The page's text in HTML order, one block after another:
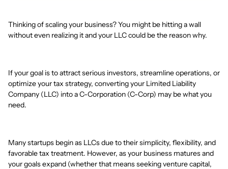
Thinking of scaling your business? You might be hitting a wall
without even realizing it and your LLC could be the reason why.
If your goal is to attract serious investors, streamline operations, or
optimize your tax strategy, converting your Limited Liability
Company (LLC) into a C-Corporation (C-Corp) may be what you
need.
Many startups begin as LLCs due to their simplicity, flexibility, and
favorable tax treatment. However, as your business matures and
your goals expand (whether that means seeking venture capital,